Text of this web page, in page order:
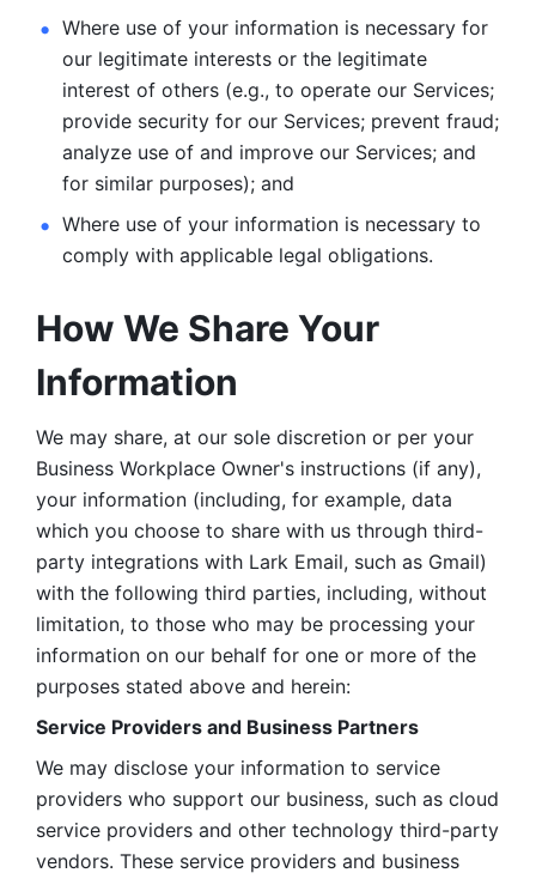
Where use of your information is necessary for
our legitimate interests or the legitimate
interest of others (e.g., to operate our Services;
provide security for our Services; prevent fraud;
analyze use of and improve our Services; and
for similar purposes); and
Where use of your information is necessary to
comply with applicable legal obligations.
How We Share Your
Information
We may share, at our sole discretion or per your
Business Workplace Owner's instructions (if any),
your information (including, for example, data
which you choose to share with us through third-
party integrations with Lark Email, such as Gmail)
with the following third parties, including, without
limitation, to those who may be processing your
information on our behalf for one or more of the
purposes stated above and herein:
Service Providers and Business Partners
We may disclose your information to service
providers who support our business, such as cloud
service providers and other technology third-party
vendors. These service providers and business